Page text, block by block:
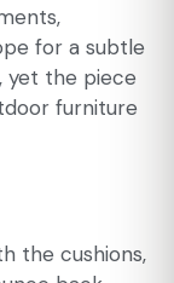
for a subtle
yet the piece
furniture
the cushions,